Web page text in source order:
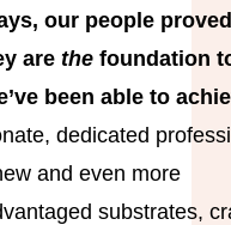
our people
arethefoundation
been able to
dedicated
and even more
substrates,